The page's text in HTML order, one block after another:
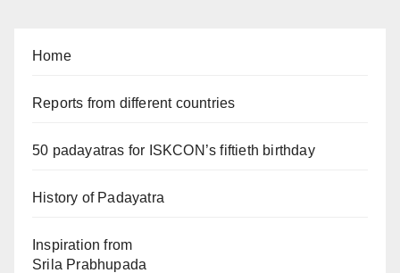
Home
Reports from different countries
50 padayatras for ISKCON’s fiftieth birthday
History of Padayatra
Inspiration from
Srila Prabhupada